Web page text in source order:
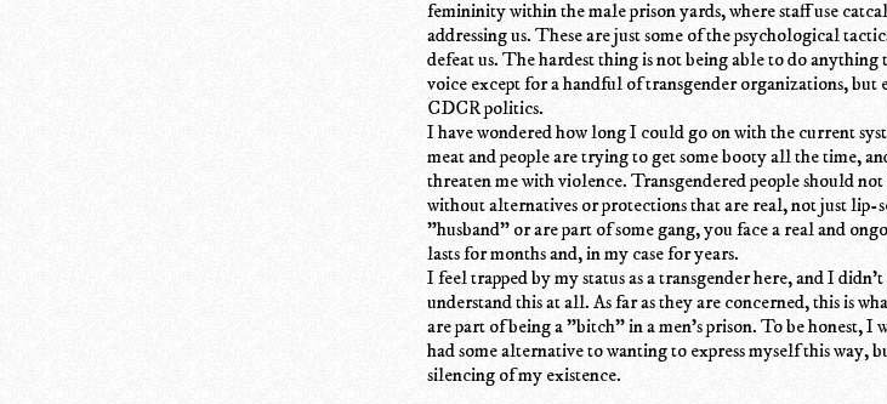
femininity within the male prison yards, where staff use
addressing us. These are just some of the psychological
defeat us. The hardest thing is not being able to do anything
voice except for a handful of transgender organizations, but
CDCR politics.
I have wondered how long I could go on with the current
meat and people are trying to get some booty all the time,
threaten me with violence. Transgendered people should
without alternatives or protections that are real, not just lip-
"husband" or are part of some gang, you face a real and
lasts for months and, in my case for years.
I feel trapped by my status as a transgender here, and I
understand this at all. As far as they are concerned, this is
are part of being a "bitch" in a men's prison. To be honest, I
had some alternative to wanting to express myself this way,
silencing of my existence.